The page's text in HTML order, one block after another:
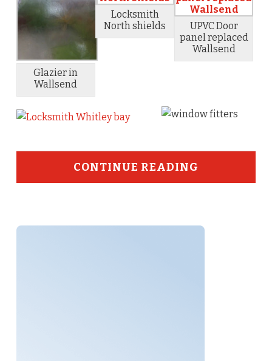
Glazier in
Wallsend
Locksmith
North shields
UPVC Door
panel replaced
Wallsend
CONTINUE READING